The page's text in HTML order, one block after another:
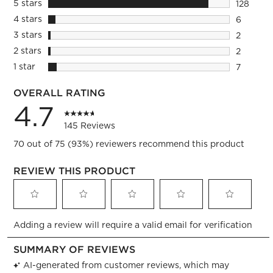
5 starsstars
128
128
4 starsstars
6
6
3 starsstars
2
2
2 starsstars
2
2
1 starstars
7
OVERALL RATING
4.7
145 Reviews
70 out of 75 (93%) reviewers recommend this product
REVIEW THIS PRODUCT
to
rate
the
item
to
rate
the
item
to
rate
the
item
to
rate
item
to
rate
item
Adding a review will require a valid email for verification